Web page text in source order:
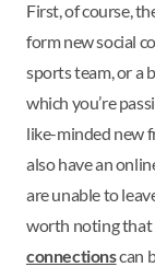
First, of course,
form new social
sports team, or a
which you’re
like-minded new
also have an
are unable to
worth noting
connectionscan